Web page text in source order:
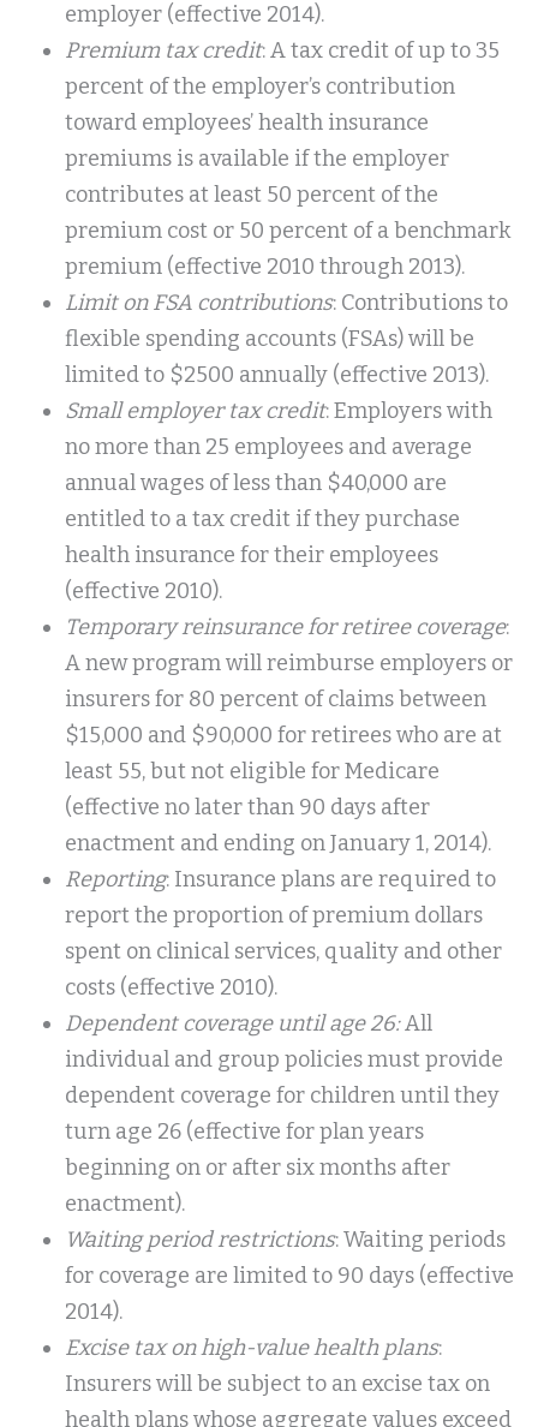
employer (effective 2014).
Premium tax credit: A tax credit of up to 35
percent of the employer’s contribution
toward employees’ health insurance
premiums is available if the employer
contributes at least 50 percent of the
premium cost or 50 percent of a benchmark
premium (effective 2010 through 2013).
Limit on FSA contributions: Contributions to
flexible spending accounts (FSAs) will be
limited to $2500 annually (effective 2013).
Small employer tax credit: Employers with
no more than 25 employees and average
annual wages of less than $40,000 are
entitled to a tax credit if they purchase
health insurance for their employees
(effective 2010).
Temporary reinsurance for retiree coverage:
A new program will reimburse employers or
insurers for 80 percent of claims between
$15,000 and $90,000 for retirees who are at
least 55, but not eligible for Medicare
(effective no later than 90 days after
enactment and ending on January 1, 2014).
Reporting: Insurance plans are required to
report the proportion of premium dollars
spent on clinical services, quality and other
costs (effective 2010).
Dependent coverage until age 26:All
individual and group policies must provide
dependent coverage for children until they
turn age 26 (effective for plan years
beginning on or after six months after
enactment).
Waiting period restrictions: Waiting periods
for coverage are limited to 90 days (effective
2014).
Excise tax on high-value health plans:
Insurers will be subject to an excise tax on
health plans whose aggregate values exceed